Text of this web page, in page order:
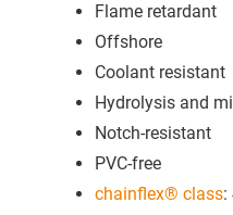
Flame retardant
Offshore
Coolant resistant
Hydrolysis and
Notch-resistant
PVC-free
chainflex® class: